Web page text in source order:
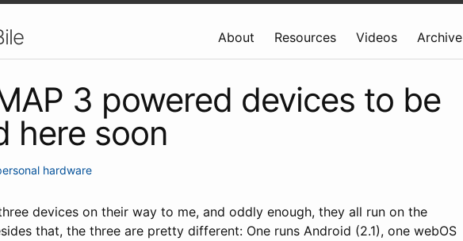
About Resources Videos Archive
3 powered devices to be
here soon
hardware
devices on their way to me, and oddly enough, they all run on the
that, the three are pretty different: One runs Android (2.1), one webOS